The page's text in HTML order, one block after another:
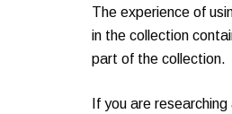
The experience of
in the collection
part of the collection.
If you are